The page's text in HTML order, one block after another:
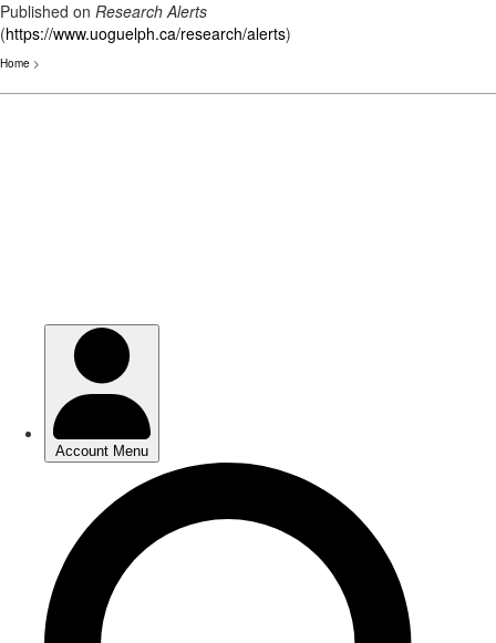
Published on Research Alerts
(https://www.uoguelph.ca/research/alerts)
Home >